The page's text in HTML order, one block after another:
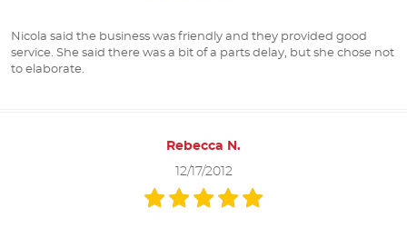
Nicola said the business was friendly and they provided good
service. She said there was a bit of a parts delay, but she chose not
to elaborate.
Rebecca N.
12/17/2012